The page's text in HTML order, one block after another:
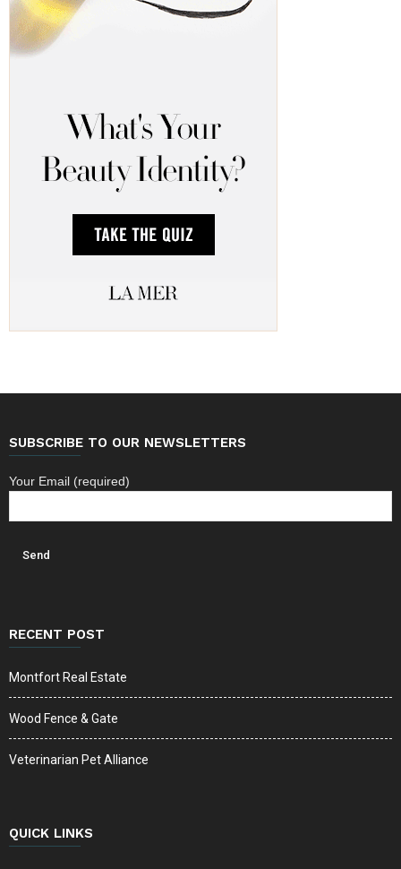
SUBSCRIBE TO OUR NEWSLETTERS
Your Email (required)
RECENT POST
Montfort Real Estate
Wood Fence & Gate
Veterinarian Pet Alliance
QUICK LINKS